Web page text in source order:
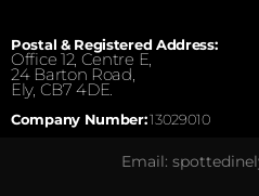
Postal & Registered Address:
Office 12, Centre E,
24 Barton Road,
Ely, CB7 4DE.
Company Number:13029010
Email: